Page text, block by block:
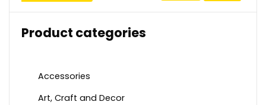
Product categories
Accessories
Art, Craft and Decor